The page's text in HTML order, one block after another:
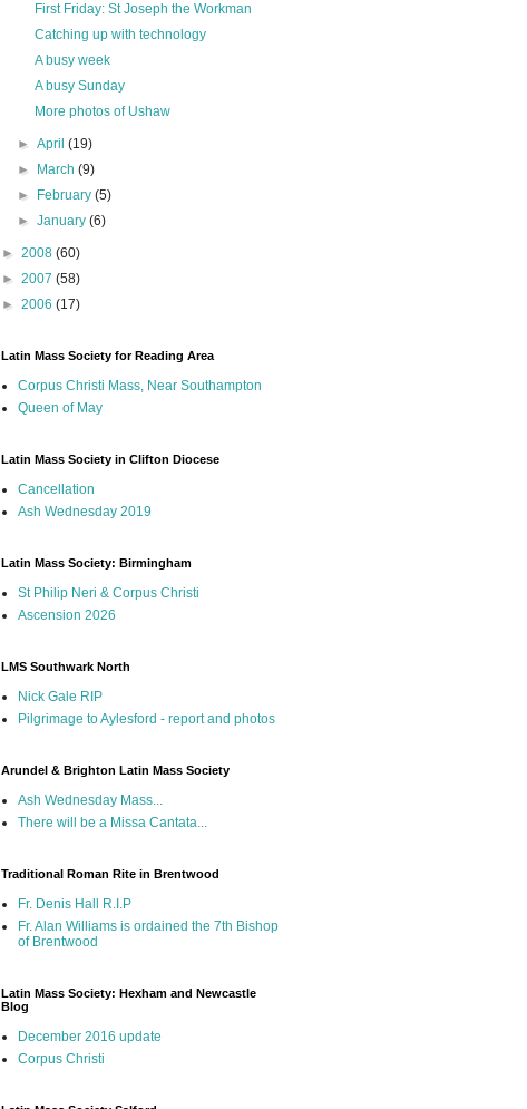
First Friday: St Joseph the Workman
Catching up with technology
A busy week
A busy Sunday
More photos of Ushaw
►April(19)
►
March(9)
►
February(5)
►January(6)
► 2008 (60)
► 2007 (58)
► 2006 (17)
Latin Mass Society for Reading Area
Corpus Christi Mass, Near Southampton
Queen of May
Latin Mass Society in Clifton Diocese
Cancellation
Ash Wednesday 2019
Latin Mass Society: Birmingham
St Philip Neri & Corpus Christi
Ascension 2026
LMS Southwark North
Nick Gale RIP
Pilgrimage to Aylesford - report and photos
Arundel & Brighton Latin Mass Society
Ash Wednesday Mass...
There will be a Missa Cantata...
Traditional Roman Rite in Brentwood
Fr. Denis Hall R.I.P
Fr. Alan Williams is ordained the 7th Bishop
of Brentwood
Latin Mass Society: Hexham and Newcastle
Blog
December 2016 update
Corpus Christi